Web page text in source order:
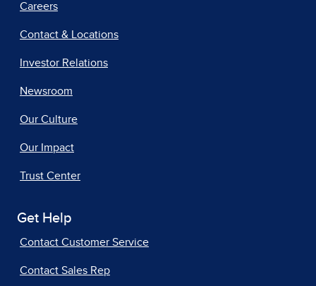
Careers
Contact & Locations
Investor Relations
Newsroom
Our Culture
Our Impact
Trust Center
Get Help
Contact Customer Service
Contact Sales Rep